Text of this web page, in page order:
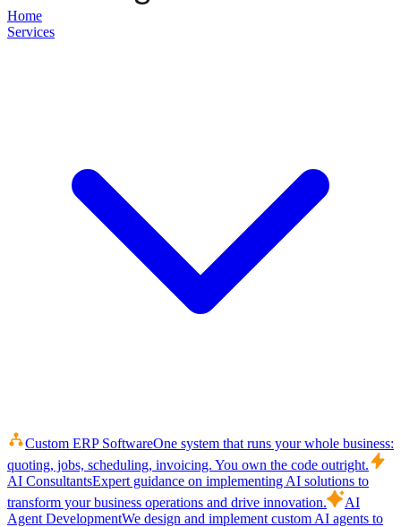
Home
Services
Custom ERP SoftwareOne system that runs your whole business:
quoting, jobs, scheduling, invoicing. You own the code outright.
AI ConsultantsExpert guidance on implementing AI solutions to
transform your business operations and drive innovation.
AI
Agent DevelopmentWe design and implement custom AI agents to